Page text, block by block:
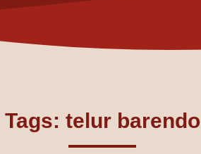
Tags: telur barendo